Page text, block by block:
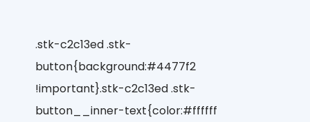
.stk-c2c13ed .stk-
button{background:#4477f2
!important}.stk-c2c13ed .stk-
button__inner-text{color:#ffffff